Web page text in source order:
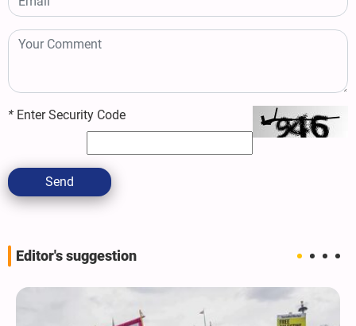
* Enter Security Code
Send
Editor's suggestion